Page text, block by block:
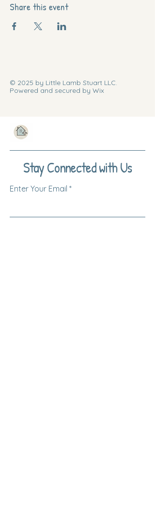
Share this event
© 2025 by Little Lamb Stuart LLC.
Powered and secured by Wix
Stay Connected with Us
Enter Your Email